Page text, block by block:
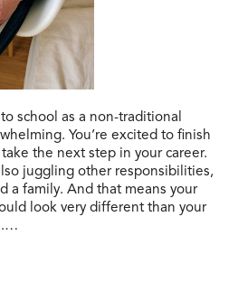
school as a non-traditional
You’re excited to finish
the next step in your career.
juggling other responsibilities,
a family. And that means your
look very different than your